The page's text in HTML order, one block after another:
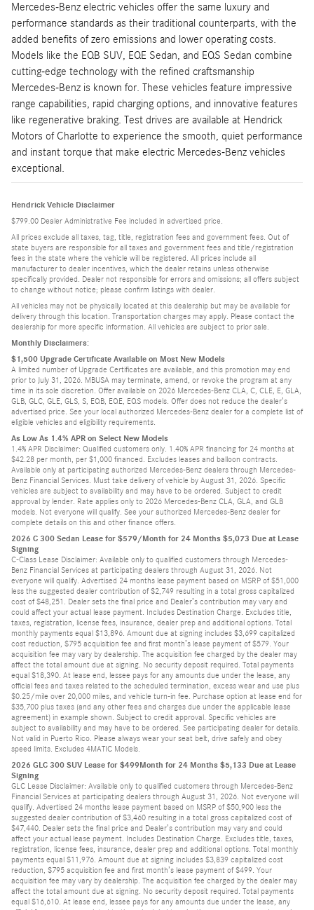
Mercedes-Benz electric vehicles offer the same luxury and
performance standards as their traditional counterparts, with the
added benefits of zero emissions and lower operating costs.
Models like the EQB SUV, EQE Sedan, and EQS Sedan combine
cutting-edge technology with the refined craftsmanship
Mercedes-Benz is known for. These vehicles feature impressive
range capabilities, rapid charging options, and innovative features
like regenerative braking. Test drives are available at Hendrick
Motors of Charlotte to experience the smooth, quiet performance
and instant torque that make electric Mercedes-Benz vehicles
exceptional.
Hendrick Vehicle Disclaimer
$799.00 Dealer Administrative Fee included in advertised price.
All prices exclude all taxes, tag, title, registration fees and government fees. Out of
state buyers are responsible for all taxes and government fees and title/registration
fees in the state where the vehicle will be registered. All prices include all
manufacturer to dealer incentives, which the dealer retains unless otherwise
specifically provided. Dealer not responsible for errors and omissions; all offers subject
to change without notice; please confirm listings with dealer.
All vehicles may not be physically located at this dealership but may be available for
delivery through this location. Transportation charges may apply. Please contact the
dealership for more specific information. All vehicles are subject to prior sale.
Monthly Disclaimers:
$1,500 Upgrade Certificate Available on Most New Models
A limited number of Upgrade Certificates are available, and this promotion may end
prior to July 31, 2026. MBUSA may terminate, amend, or revoke the program at any
time in its sole discretion. Offer available on 2026 Mercedes-Benz CLA, C, CLE, E, GLA,
GLB, GLC, GLE, GLS, S, EQB, EQE, EQS models. Offer does not reduce the dealer’s
advertised price. See your local authorized Mercedes-Benz dealer for a complete list of
eligible vehicles and eligibility requirements.
As Low As 1.4% APR on Select New Models
1.4% APR Disclaimer: Qualified customers only. 1.40% APR financing for 24 months at
$42.28 per month, per $1,000 financed. Excludes leases and balloon contracts.
Available only at participating authorized Mercedes-Benz dealers through Mercedes-
Benz Financial Services. Must take delivery of vehicle by August 31, 2026. Specific
vehicles are subject to availability and may have to be ordered. Subject to credit
approval by lender. Rate applies only to 2026 Mercedes-Benz CLA, GLA, and GLB
models. Not everyone will qualify. See your authorized Mercedes-Benz dealer for
complete details on this and other finance offers.
2026 C 300 Sedan Lease for $579/Month for 24 Months $5,073 Due at Lease
Signing
C-Class Lease Disclaimer: Available only to qualified customers through Mercedes-
Benz Financial Services at participating dealers through August 31, 2026. Not
everyone will qualify. Advertised 24 months lease payment based on MSRP of $51,000
less the suggested dealer contribution of $2,749 resulting in a total gross capitalized
cost of $48,251. Dealer sets the final price and Dealer’s contribution may vary and
could affect your actual lease payment. Includes Destination Charge. Excludes title,
taxes, registration, license fees, insurance, dealer prep and additional options. Total
monthly payments equal $13,896. Amount due at signing includes $3,699 capitalized
cost reduction, $795 acquisition fee and first month’s lease payment of $579. Your
acquisition fee may vary by dealership. The acquisition fee charged by the dealer may
affect the total amount due at signing. No security deposit required. Total payments
equal $18,390. At lease end, lessee pays for any amounts due under the lease, any
official fees and taxes related to the scheduled termination, excess wear and use plus
$0.25/mile over 20,000 miles, and vehicle turn-in fee. Purchase option at lease end for
$35,700 plus taxes (and any other fees and charges due under the applicable lease
agreement) in example shown. Subject to credit approval. Specific vehicles are
subject to availability and may have to be ordered. See participating dealer for details.
Not valid in Puerto Rico. Please always wear your seat belt, drive safely and obey
speed limits. Excludes 4MATIC Models.
2026 GLC 300 SUV Lease for $499Month for 24 Months $5,133 Due at Lease
Signing
GLC Lease Disclaimer: Available only to qualified customers through Mercedes-Benz
Financial Services at participating dealers through August 31, 2026. Not everyone will
qualify. Advertised 24 months lease payment based on MSRP of $50,900 less the
suggested dealer contribution of $3,460 resulting in a total gross capitalized cost of
$47,440. Dealer sets the final price and Dealer’s contribution may vary and could
affect your actual lease payment. Includes Destination Charge. Excludes title, taxes,
registration, license fees, insurance, dealer prep and additional options. Total monthly
payments equal $11,976. Amount due at signing includes $3,839 capitalized cost
reduction, $795 acquisition fee and first month’s lease payment of $499. Your
acquisition fee may vary by dealership. The acquisition fee charged by the dealer may
affect the total amount due at signing. No security deposit required. Total payments
equal $16,610. At lease end, lessee pays for any amounts due under the lease, any